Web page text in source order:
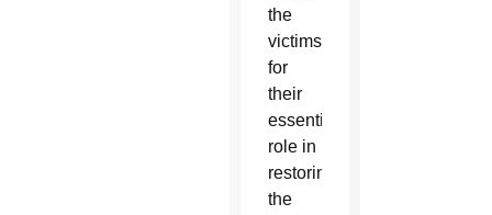
the
victims
for
their
essential
role in
restoring
the